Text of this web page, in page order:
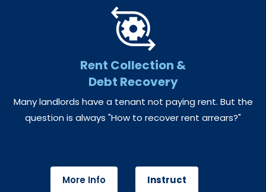
Rent Collection &
Debt Recovery
Many landlords have a tenant not paying rent. But the
question is always "How to recover rent arrears?"
More Info Instruct